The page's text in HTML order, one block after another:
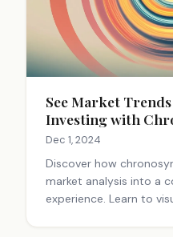
See Market
Investing with
Dec 1, 2024
Discover how
market analysis into a
experience. Learn to